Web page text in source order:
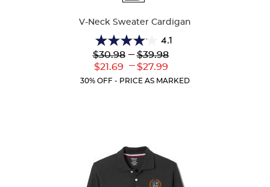
V-Neck Sweater Cardigan
4.1
4.1
out
of
5
Lower
Original
$30.98
Lower
Current
$21.69
--- Upper
Original
$39.98
---
Upper
Current
$27.99
30% OFF - PRICE AS MARKED